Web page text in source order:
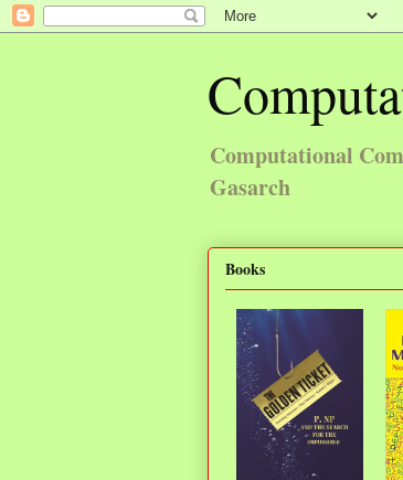
Computational
Gasarch
Books